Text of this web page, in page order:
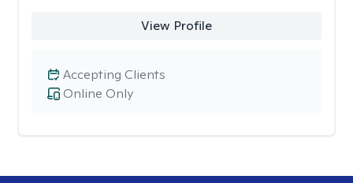
View Profile
Online Only
Accepting Clients